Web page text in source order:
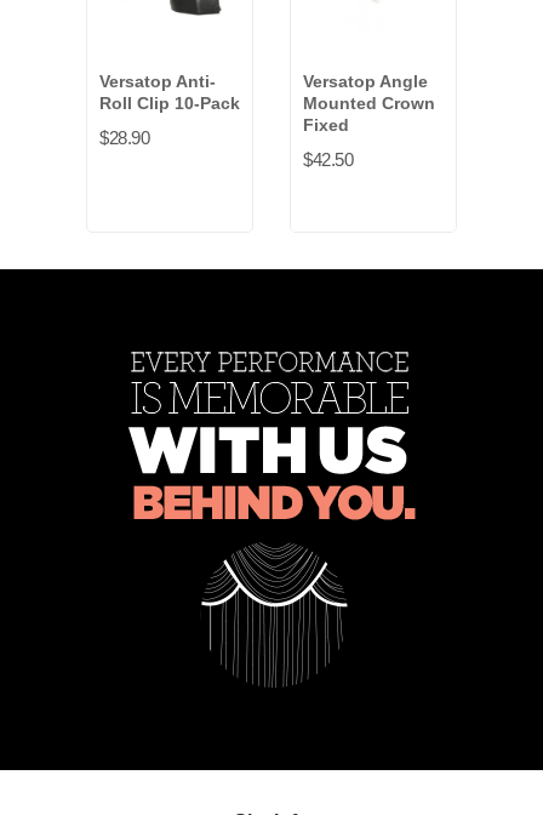
Versatop Anti-
Roll Clip 10-Pack
$28.90
Versatop Angle
Mounted Crown
Fixed
$42.50